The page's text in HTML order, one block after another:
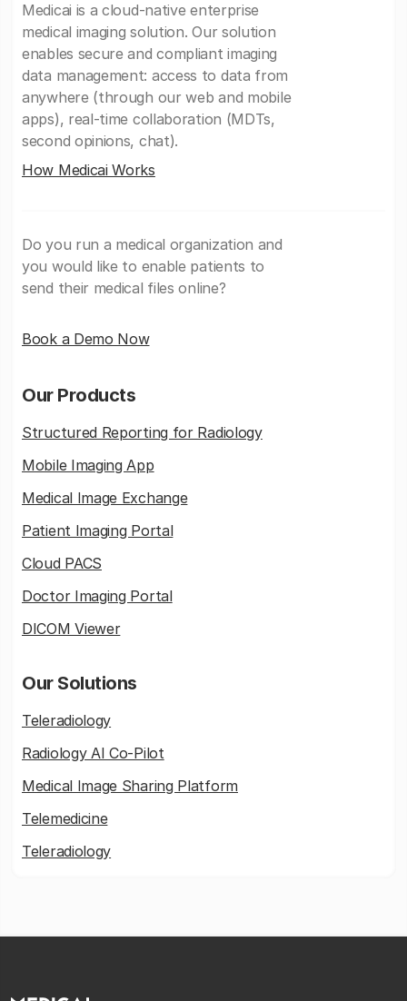
Medicai is a cloud-native enterprise
medical imaging solution. Our solution
enables secure and compliant imaging
data management: access to data from
anywhere (through our web and mobile
apps), real-time collaboration (MDTs,
second opinions, chat).
How Medicai Works
Do you run a medical organization and
you would like to enable patients to
send their medical files online?
Book a Demo Now
Our Products
Structured Reporting for Radiology
Mobile Imaging App
Medical Image Exchange
Patient Imaging Portal
Cloud PACS
Doctor Imaging Portal
DICOM Viewer
Our Solutions
Teleradiology
Radiology AI Co-Pilot
Medical Image Sharing Platform
Telemedicine
Teleradiology